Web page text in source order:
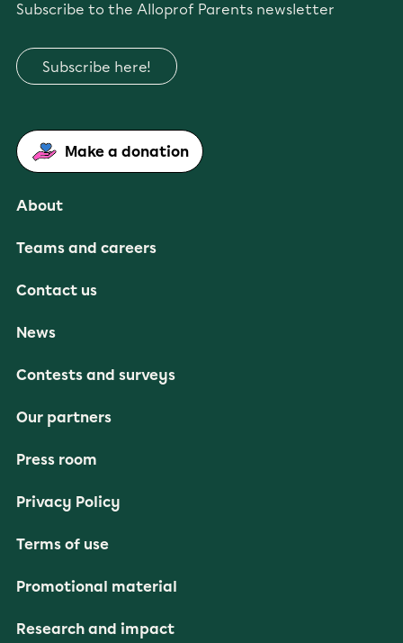
Subscribe to the Alloprof Parents newsletter
Subscribe here!
Make a donation
About
Teams and careers
Contact us
News
Contests and surveys
Our partners
Press room
Privacy Policy
Terms of use
Promotional material
Research and impact